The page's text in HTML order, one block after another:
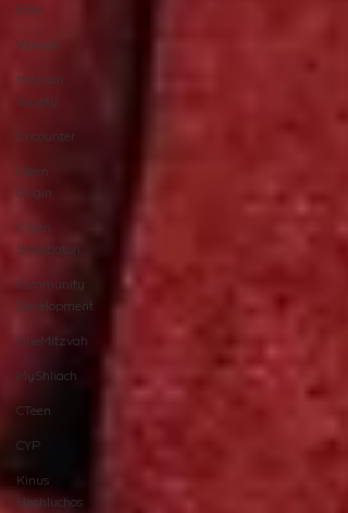
Erev
Women
Mitzvah
Society
Encounter
Cteen
Origin
CTeen
Shabbaton
Community
Development
OneMitzvah
MyShliach
CTeen
CYP
Kinus
Hashluchos